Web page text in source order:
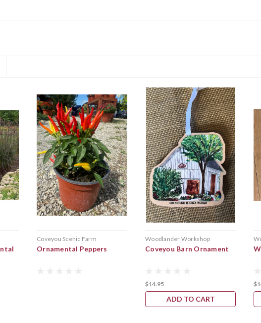
Coveyou Scenic Farm
Ornamental Peppers
Woodlander Workshop
Coveyou Barn Ornament
$14.95
ADD TO CART